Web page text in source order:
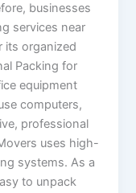
businesses
services near
its organized
Packing for
equipment
computers,
professional
uses high-
systems. As a
to unpack